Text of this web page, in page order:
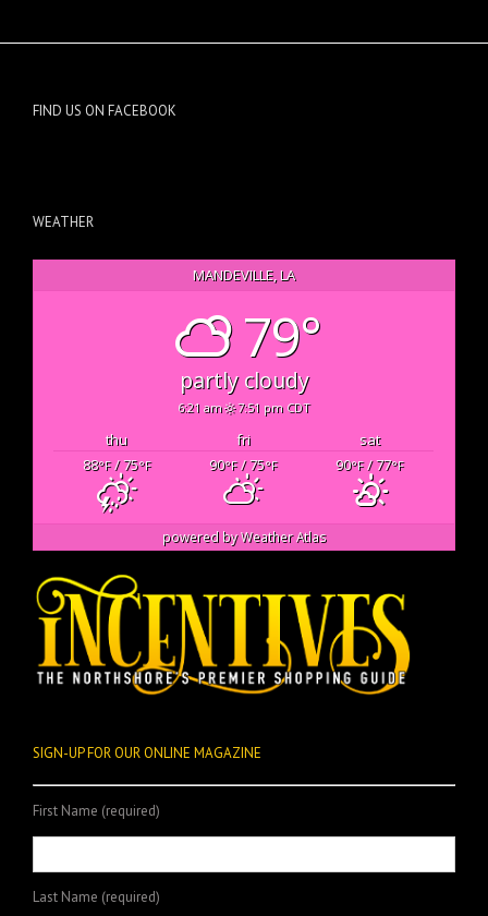
FIND US ON FACEBOOK
WEATHER
MANDEVILLE, LA
79°
partly cloudy
6:21 am 7:51 pm CDT
thu fri
sat
88°F/ 75°F 90°F/ 75°F 90°F/ 77°F
powered byWeather Atlas
SIGN-UP FOR OUR ONLINE MAGAZINE
First Name (required)
Last Name (required)